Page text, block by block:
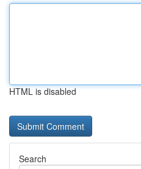
HTML is disabled
Search